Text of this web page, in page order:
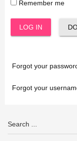
Remember me
LOG IN
Forgot your
Forgot your